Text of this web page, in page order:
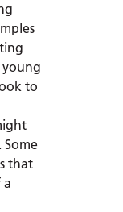
young
to
that
a